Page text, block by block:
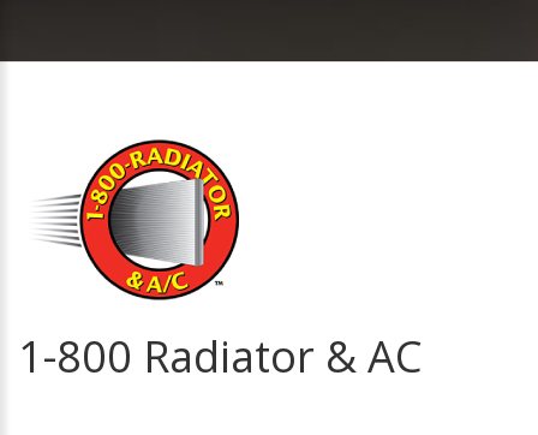
1-800 Radiator & AC